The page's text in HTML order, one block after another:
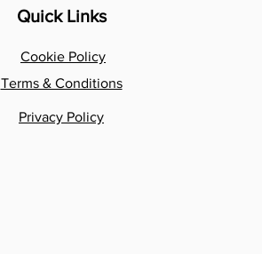
Quick Links
Cookie Policy
Terms & Conditions
Privacy Policy